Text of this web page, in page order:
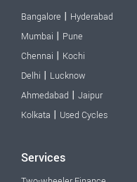
Bangalore | Hyderabad
Mumbai | Pune
Chennai | Kochi
Delhi | Lucknow
Ahmedabad | Jaipur
Kolkata | Used Cycles
Services